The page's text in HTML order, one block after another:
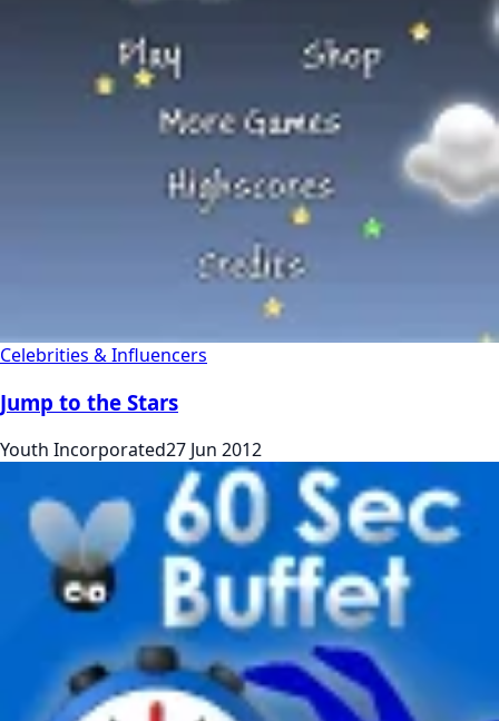
Celebrities & Influencers
Jump to the Stars
Youth Incorporated27 Jun 2012